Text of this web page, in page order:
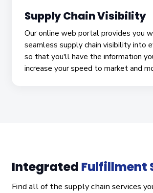
Supply Chain Visibility
Our online web portal provides you
seamless supply chain visibility into
so that you'll have the information
increase your speed to market and
Integrated Fulfillment
Find all of the supply chain services